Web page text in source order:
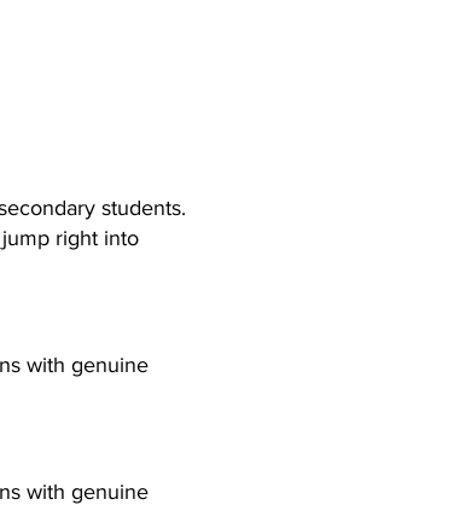
students.
right into
with genuine
with genuine